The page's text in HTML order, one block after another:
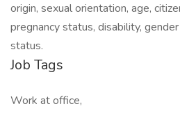
origin, sexual orientation, age,
pregnancy status, disability,
status.
Job Tags
Work at office,